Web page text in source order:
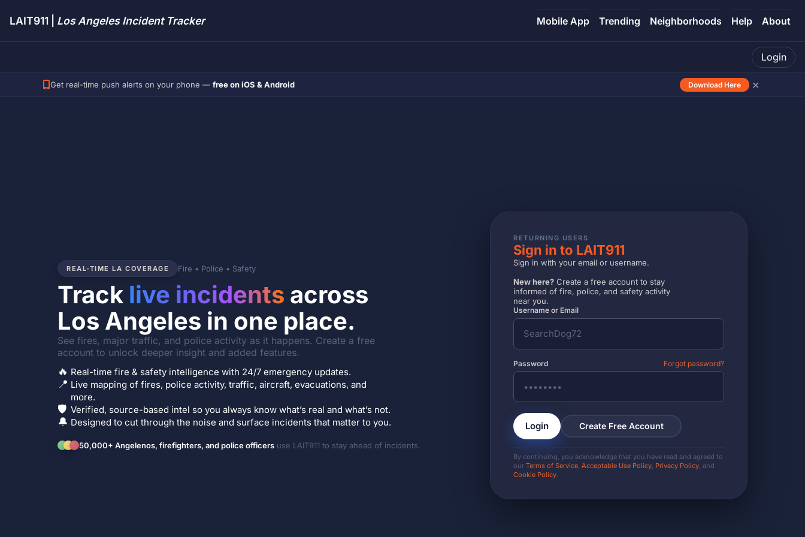
LAIT911 | Los Angeles Incident Tracker Mobile App Trending Neighborhoods Help About
Login
Get real-time push alerts on your phone — free on iOS & Android Download Here ×
REAL-TIME LA COVERAGE Fire • Police • Safety
Track live incidents across
Los Angeles in one place.
See fires, major traffic, and police activity as it happens. Create a free
account to unlock deeper insight and added features.
🔥 Real-time fire & safety intelligence with 24/7 emergency updates.
📍 Live mapping of fires, police activity, traffic, aircraft, evacuations, and
more.
🛡️ Verified, source-based intel so you always know what’s real and what’s not.
🔔 Designed to cut through the noise and surface incidents that matter to you.
50,000+ Angelenos, firefighters, and police officers use LAIT911 to stay ahead of incidents.
RETURNING USERS
Sign in to LAIT911
Sign in with your email or username.
New here? Create a free account to stay
informed of fire, police, and safety activity
near you.
Username or Email
Password Forgot password?
Login Create Free Account
By continuing, you acknowledge that you have read and agreed to
ourTerms of Service ,Acceptable Use Policy Privacy Policy , and
Cookie Policy